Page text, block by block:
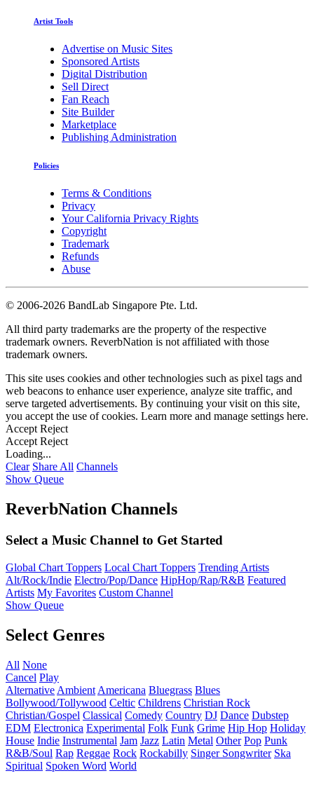
Artist Tools
Advertise on Music Sites
Sponsored Artists
Digital Distribution
Sell Direct
Fan Reach
Site Builder
Marketplace
Publishing Administration
Policies
Terms & Conditions
Privacy
Your California Privacy Rights
Copyright
Trademark
Refunds
Abuse
© 2006-2026 BandLab Singapore Pte. Ltd.
All third party trademarks are the property of the respective
trademark owners. ReverbNation is not affiliated with those
trademark owners.
This site uses cookies and other technologies such as pixel tags and
web beacons to enhance user experience, analyze site traffic, and
serve targeted advertisements. By continuing your visit on this site,
you accept the use of cookies. Learn more and manage settings here.
Accept Reject
Accept Reject
Loading...
Clear Share All Channels
Show Queue
ReverbNation Channels
Select a Music Channel to Get Started
Global Chart Toppers Local Chart Toppers Trending Artists
Alt/Rock/Indie Electro/Pop/Dance HipHop/Rap/R&B Featured
Artists My Favorites Custom Channel
Show Queue
Select Genres
All None
Cancel Play
Alternative Ambient Americana Bluegrass Blues
Bollywood/Tollywood Celtic Childrens Christian Rock
Christian/Gospel Classical Comedy Country DJ Dance Dubstep
EDM Electronica Experimental Folk Funk Grime Hip Hop Holiday
House Indie Instrumental Jam Jazz Latin Metal Other Pop Punk
R&B/Soul Rap Reggae Rock Rockabilly Singer Songwriter Ska
Spiritual Spoken Word World